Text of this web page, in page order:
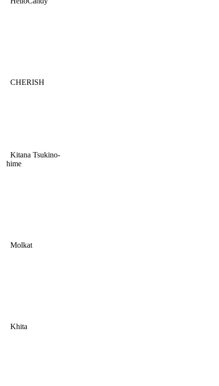
CHERISH
Kitana Tsukino-
hime
Molkat
Khita